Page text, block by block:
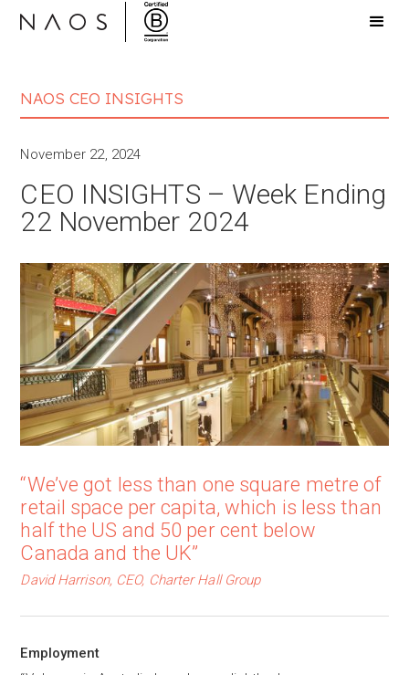
NAOS CEO INSIGHTS
November 22, 2024
CEO INSIGHTS – Week Ending
22 November 2024
“We’ve got less than one square metre of
retail space per capita, which is less than
half the US and 50 per cent below
Canada and the UK”
David Harrison, CEO, Charter Hall Group
Employment